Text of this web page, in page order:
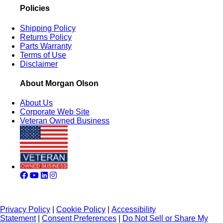
Policies
Shipping Policy
Returns Policy
Parts Warranty
Terms of Use
Disclaimer
About Morgan Olson
About Us
Corporate Web Site
Veteran Owned Business
Privacy Policy Cookie Policy
Accessibility
Statement| Consent Preferences Do Not Sell or Share My